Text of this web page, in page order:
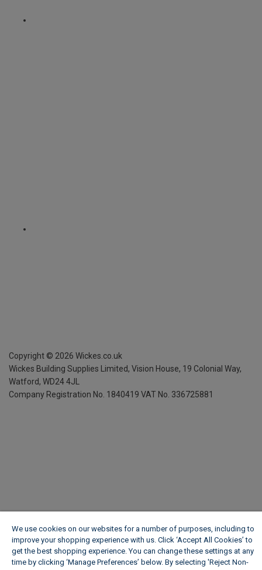
Copyright © 2026 Wickes.co.uk
Wickes Building Supplies Limited, Vision House, 19 Colonial Way,
Watford, WD24 4JL
Company Registration No. 1840419 VAT No. 336725881
We use cookies on our websites for a number of purposes, including to
improve your shopping experience with us. Click ‘Accept All Cookies’ to
get the best shopping experience. You can change these settings at any
time by clicking ‘Manage Preferences’ below. By selecting 'Reject Non-